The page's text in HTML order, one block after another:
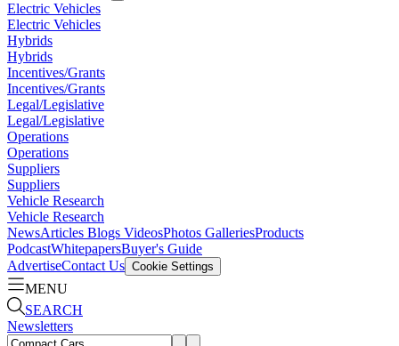
Electric Vehicles
Electric Vehicles
Hybrids
Hybrids
Incentives/Grants
Incentives/Grants
Legal/Legislative
Legal/Legislative
Operations
Operations
Suppliers
Suppliers
Vehicle Research
Vehicle Research
NewsArticles Blogs VideosPhotos GalleriesProducts
PodcastWhitepapersBuyer's Guide
AdvertiseContact Us Cookie Settings
MENU
SEARCH
Newsletters